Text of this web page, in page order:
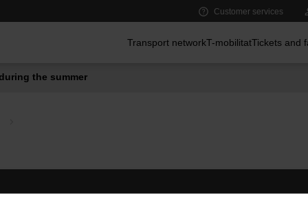
Customer services
Transport networkT-mobilitatTickets and
the summer
Follow us
TMB